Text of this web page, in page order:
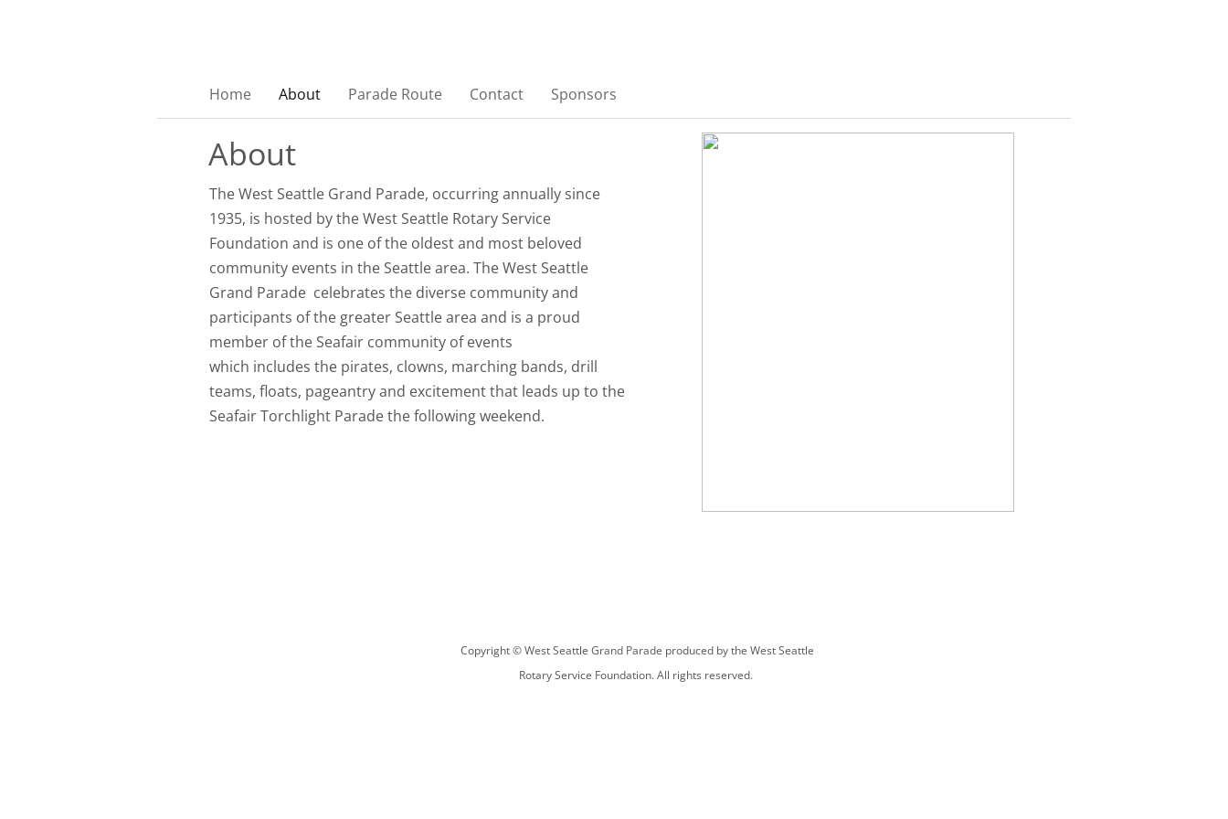
Home About Parade Route Contact Sponsors
Copyright © West Seattle Grand Parade produced by the West Seattle
Rotary Service Foundation. All rights reserved.
About
The West Seattle Grand Parade, occurring annually since
1935, is hosted by the West Seattle Rotary Service
Foundation and is one of the oldest and most beloved
community events in the Seattle area. The West Seattle
Grand Parade celebrates the diverse community and
participants of the greater Seattle area and is a proud
member of the Seafair community of events
which includes the pirates, clowns, marching bands, drill
teams, floats, pageantry and excitement that leads up to the
Seafair Torchlight Parade the following weekend.